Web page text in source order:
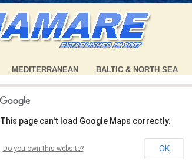
MEDITERRANEAN BALTIC & NORTH SEA
This page can't load Google Maps correctly.
Do you own this website? OK